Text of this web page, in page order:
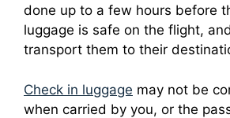
done up to a few hours before
luggage is safe on the flight,
transport them to their
Check in luggage may not be
when carried by you, or the